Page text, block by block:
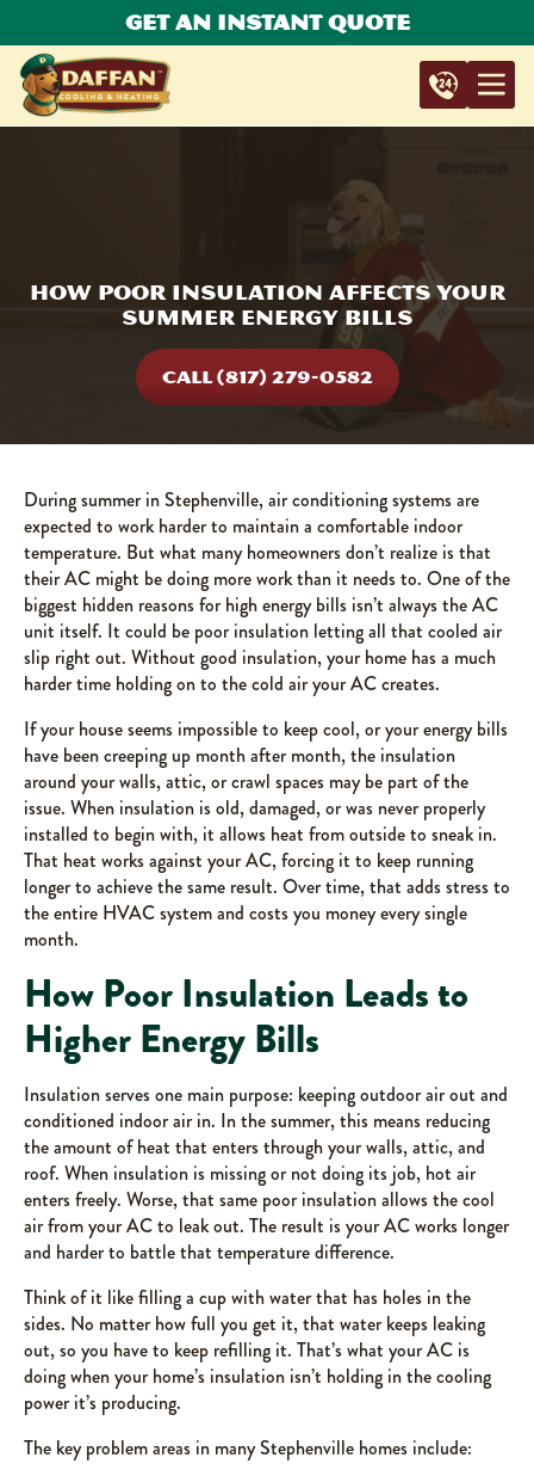
Get An Instant Quote
How Poor Insulation Affects Your
Summer Energy Bills
CALL (817) 279-0582
During summer in Stephenville, air conditioning systems are
expected to work harder to maintain a comfortable indoor
temperature. But what many homeowners don’t realize is that
their AC might be doing more work than it needs to. One of the
biggest hidden reasons for high energy bills isn’t always the AC
unit itself. It could be poor insulation letting all that cooled air
slip right out. Without good insulation, your home has a much
harder time holding on to the cold air your AC creates.
If your house seems impossible to keep cool, or your energy bills
have been creeping up month after month, the insulation
around your walls, attic, or crawl spaces may be part of the
issue. When insulation is old, damaged, or was never properly
installed to begin with, it allows heat from outside to sneak in.
That heat works against your AC, forcing it to keep running
longer to achieve the same result. Over time, that adds stress to
the entire HVAC system and costs you money every single
month.
How Poor Insulation Leads to
Higher Energy Bills
Insulation serves one main purpose: keeping outdoor air out and
conditioned indoor air in. In the summer, this means reducing
the amount of heat that enters through your walls, attic, and
roof. When insulation is missing or not doing its job, hot air
enters freely. Worse, that same poor insulation allows the cool
air from your AC to leak out. The result is your AC works longer
and harder to battle that temperature difference.
Think of it like filling a cup with water that has holes in the
sides. No matter how full you get it, that water keeps leaking
out, so you have to keep refilling it. That’s what your AC is
doing when your home’s insulation isn’t holding in the cooling
power it’s producing.
The key problem areas in many Stephenville homes include: